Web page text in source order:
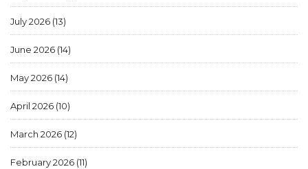
July 2026 (13)
June 2026 (14)
May 2026 (14)
April 2026 (10)
March 2026 (12)
February 2026 (11)